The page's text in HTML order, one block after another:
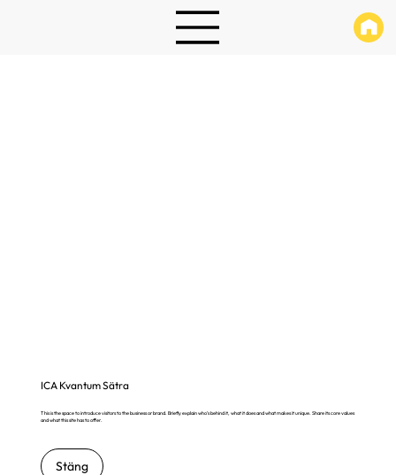
ICA Kvantum Sätra
This is the space to introduce visitors to the business or brand. Briefly explain who's behind it, what it does and what makes it unique. Share its core values
and what this site has to offer.
Stäng